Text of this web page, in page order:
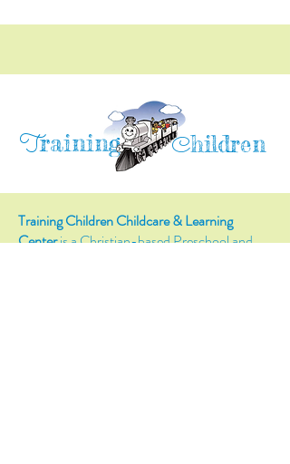
Training Children
Training Children Childcare & Learning
Centeris a Christian-based Preschool and